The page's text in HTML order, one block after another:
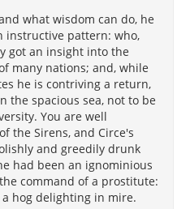
what wisdom can do, he
instructive pattern: who,
got an insight into the
many nations; and, while
he is contriving a return,
the spacious sea, not to be
You are well
the Sirens, and Circe's
and greedily drunk
had been an ignominious
command of a prostitute:
hog delighting in mire.